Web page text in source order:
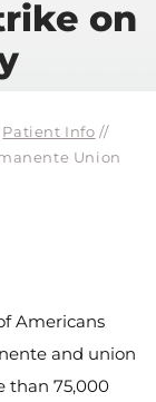
on
Patient Info //
Union
Americans
and union
than 75,000